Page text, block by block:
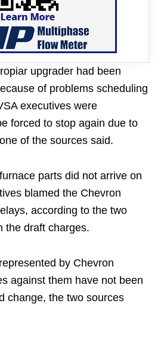
upgrader had been
of problems scheduling
executives were
forced to stop again due to
of the sources said.
parts did not arrive on
blamed the Chevron
according to the two
the draft charges.
by Chevron
against them have not been
change, the two sources